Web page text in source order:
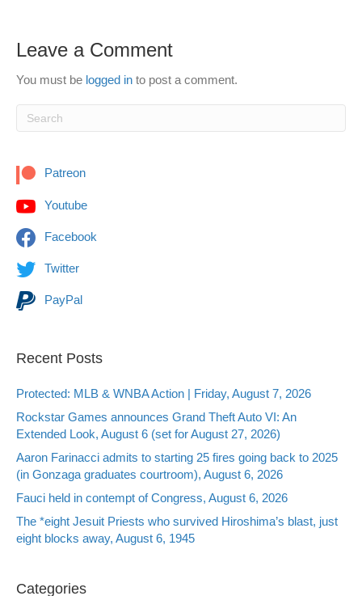
Leave a Comment
You must be logged in to post a comment.
Patreon
Youtube
Facebook
Twitter
PayPal
Recent Posts
Protected: MLB & WNBA Action | Friday, August 7, 2026
Rockstar Games announces Grand Theft Auto VI: An
Extended Look, August 6 (set for August 27, 2026)
Aaron Farinacci admits to starting 25 fires going back to 2025
(in Gonzaga graduates courtroom), August 6, 2026
Fauci held in contempt of Congress, August 6, 2026
The *eight Jesuit Priests who survived Hiroshima’s blast, just
eight blocks away, August 6, 1945
Categories